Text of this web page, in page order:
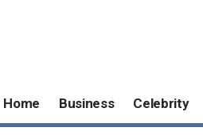
Home Business Celebrity